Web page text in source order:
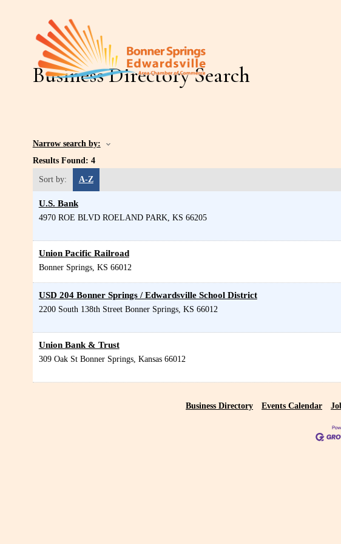
Narrow search by:
Results Found: 4
Sort by: A-Z
U.S. Bank
4970 ROE BLVD ROELAND PARK, KS 66205
Union Pacific Railroad
Bonner Springs, KS 66012
USD 204 Bonner Springs / Edwardsville School District
2200 South 138th Street Bonner Springs, KS 66012
Union Bank & Trust
309 Oak St Bonner Springs, Kansas 66012
Business Directory Events Calendar
Business Directory Search